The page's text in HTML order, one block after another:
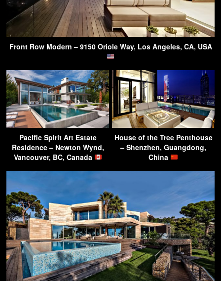
Front Row Modern – 9150 Oriole Way, Los Angeles, CA, USA
Pacific Spirit Art Estate
Residence – Newton Wynd,
Vancouver, BC, Canada
House of the Tree Penthouse
– Shenzhen, Guangdong,
China